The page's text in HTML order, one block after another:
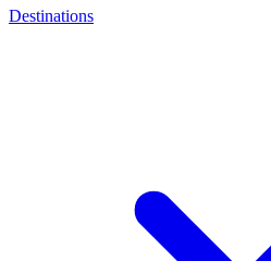
Destinations